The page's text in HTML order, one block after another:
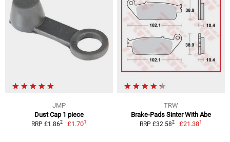
JMP
Dust Cap 1 piece
RRP £1.862 £1.701
TRW
Brake-Pads Sinter With Abe
RRP £32.582 £21.381